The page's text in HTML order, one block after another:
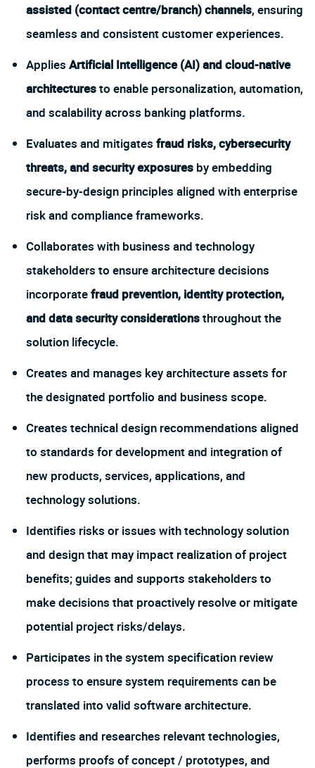
assisted (contact centre/branch) channels, ensuring
seamless and consistent customer experiences.
Applies Artificial Intelligence (AI) and cloud-native
architecturesto enable personalization, automation,
and scalability across banking platforms.
Evaluates and mitigates fraud risks, cybersecurity
threats, and security exposuresby embedding
secure-by-design principles aligned with enterprise
risk and compliance frameworks.
Collaborates with business and technology
stakeholders to ensure architecture decisions
incorporatefraud prevention, identity protection,
and data security considerationsthroughout the
solution lifecycle.
Creates and manages key architecture assets for
the designated portfolio and business scope.
Creates technical design recommendations aligned
to standards for development and integration of
new products, services, applications, and
technology solutions.
Identifies risks or issues with technology solution
and design that may impact realization of project
benefits; guides and supports stakeholders to
make decisions that proactively resolve or mitigate
potential project risks/delays.
Participates in the system specification review
process to ensure system requirements can be
translated into valid software architecture.
Identifies and researches relevant technologies,
performs proofs of concept / prototypes, and